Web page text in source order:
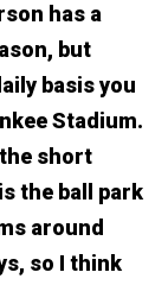
has a
but
basis you
Stadium.
short
the ball park
around
so I think